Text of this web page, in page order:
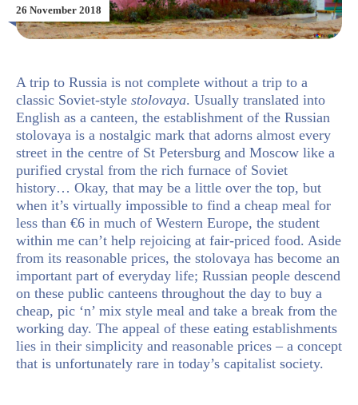
26 November 2018
A trip to Russia is not complete without a trip to a
classic Soviet-style stolovaya. Usually translated into
English as a canteen, the establishment of the Russian
stolovaya is a nostalgic mark that adorns almost every
street in the centre of St Petersburg and Moscow like a
purified crystal from the rich furnace of Soviet
history… Okay, that may be a little over the top, but
when it’s virtually impossible to find a cheap meal for
less than €6 in much of Western Europe, the student
within me can’t help rejoicing at fair-priced food. Aside
from its reasonable prices, the stolovaya has become an
important part of everyday life; Russian people descend
on these public canteens throughout the day to buy a
cheap, pic ‘n’ mix style meal and take a break from the
working day. The appeal of these eating establishments
lies in their simplicity and reasonable prices – a concept
that is unfortunately rare in today’s capitalist society.